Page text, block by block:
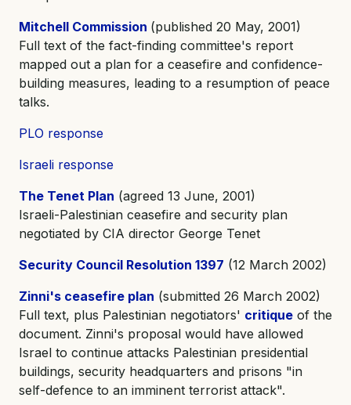
Mitchell Commission (published 20 May, 2001)
Full text of the fact-finding committee's report
mapped out a plan for a ceasefire and confidence-
building measures, leading to a resumption of peace
talks.
PLO response
Israeli response
The Tenet Plan (agreed 13 June, 2001)
Israeli-Palestinian ceasefire and security plan
negotiated by CIA director George Tenet
Security Council Resolution 1397 (12 March 2002)
Zinni's ceasefire plan (submitted 26 March 2002)
Full text, plus Palestinian negotiators' critique of the
document. Zinni's proposal would have allowed
Israel to continue attacks Palestinian presidential
buildings, security headquarters and prisons "in
self-defence to an imminent terrorist attack".